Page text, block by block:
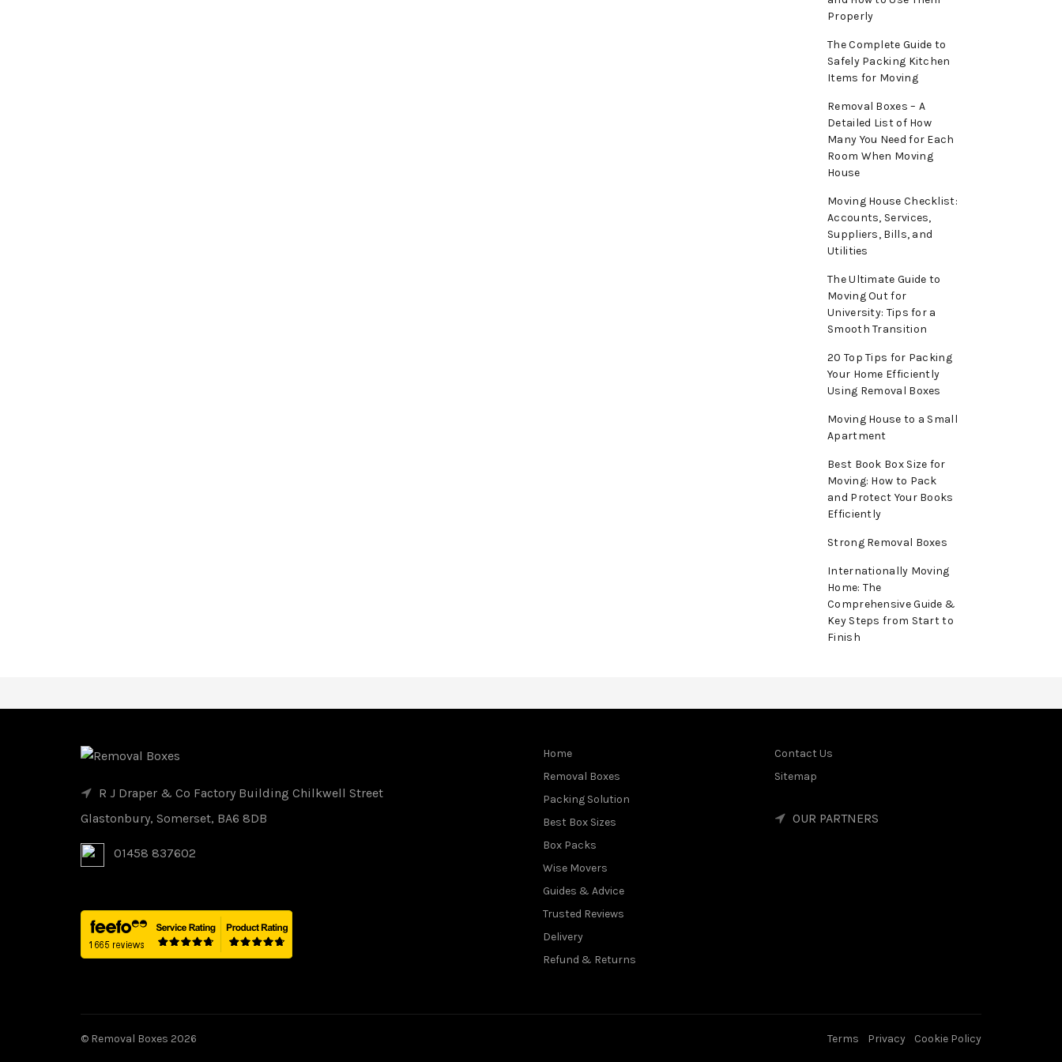
Properly
The Complete Guide to
Safely Packing Kitchen
Items for Moving
Removal Boxes – A
Detailed List of How
Many You Need for Each
Room When Moving
House
Moving House Checklist:
Accounts, Services,
Suppliers, Bills, and
Utilities
The Ultimate Guide to
Moving Out for
University: Tips for a
Smooth Transition
20 Top Tips for Packing
Your Home Efficiently
Using Removal Boxes
Moving House to a Small
Apartment
Best Book Box Size for
Moving: How to Pack
and Protect Your Books
Efficiently
Strong Removal Boxes
Internationally Moving
Home: The
Comprehensive Guide &
Key Steps from Start to
Finish
R J Draper & Co Factory Building Chilkwell Street
Glastonbury, Somerset, BA6 8DB
01458 837602
Home
Removal Boxes
Packing Solution
Best Box Sizes
Box Packs
Wise Movers
Guides & Advice
Trusted Reviews
Delivery
Refund & Returns
Contact Us
Sitemap
OUR PARTNERS
© Removal Boxes 2026 Terms Privacy Cookie Policy